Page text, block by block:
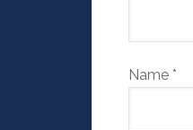
Name *